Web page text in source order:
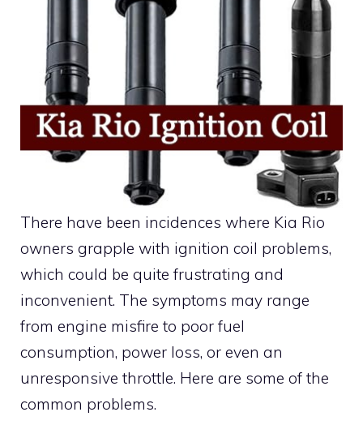
There have been incidences where Kia Rio
owners grapple with ignition coil problems,
which could be quite frustrating and
inconvenient. The symptoms may range
from engine misfire to poor fuel
consumption, power loss, or even an
unresponsive throttle. Here are some of the
common problems.